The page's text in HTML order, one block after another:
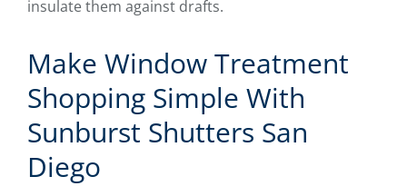
insulate them against drafts.
Make Window Treatment
Shopping Simple With
Sunburst Shutters San
Diego